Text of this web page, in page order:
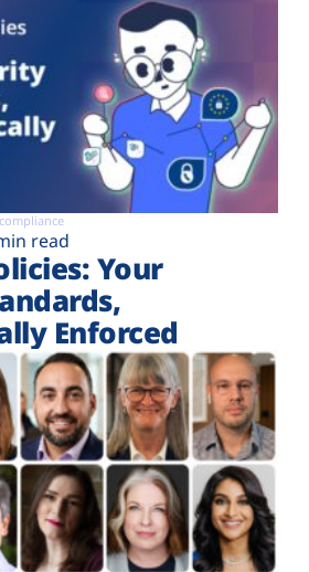
read
Your
Enforced